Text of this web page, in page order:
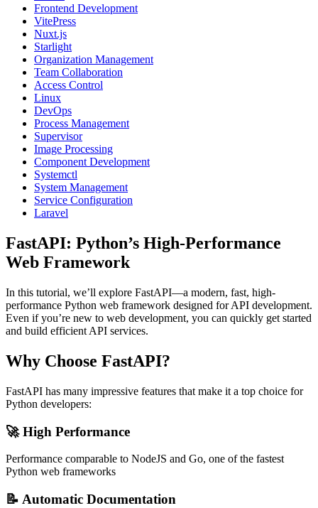
Frontend Development
VitePress
Nuxt.js
Starlight
Organization Management
Team Collaboration
Access Control
Linux
DevOps
Process Management
Supervisor
Image Processing
Component Development
Systemctl
System Management
Service Configuration
Laravel
FastAPI: Python’s High-Performance
Web Framework
In this tutorial, we’ll explore FastAPI—a modern, fast, high-
performance Python web framework designed for API development.
Even if you’re new to web development, you can quickly get started
and build efficient API services.
Why Choose FastAPI?
FastAPI has many impressive features that make it a top choice for
Python developers:
🚀 High Performance
Performance comparable to NodeJS and Go, one of the fastest
Python web frameworks
📝 Automatic Documentation